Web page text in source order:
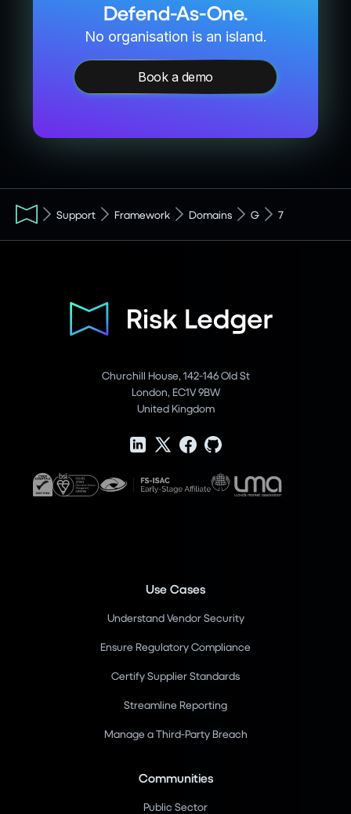
Defend-As-One.
No organisation is an island.
Book a demo
Support Framework Domains G 7
Churchill House, 142-146 Old St
London, EC1V 9BW
United Kingdom
Use Cases
Understand Vendor Security
Ensure Regulatory Compliance
Certify Supplier Standards
Streamline Reporting
Manage a Third-Party Breach
Communities
Public Sector